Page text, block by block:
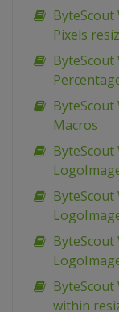
ByteScout
Pixels
ByteScout
ByteScout
Macros
ByteScout
ByteScout
ByteScout
ByteScout
within